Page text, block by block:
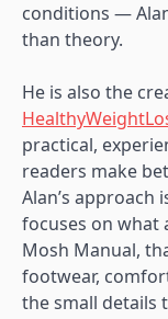
conditions —
than theory.
He is also the
practical,
readers make
Alan’s approach
focuses on what
Mosh Manual,
footwear,
the small details